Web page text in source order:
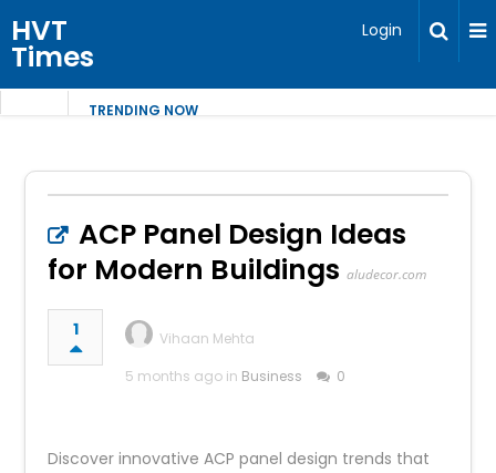
HVT
Times
Login
TRENDING NOW
ACP Panel Design Ideas
for Modern Buildings aludecor.com
1
Vihaan Mehta
5 months ago in Business 0
Discover innovative ACP panel design trends that